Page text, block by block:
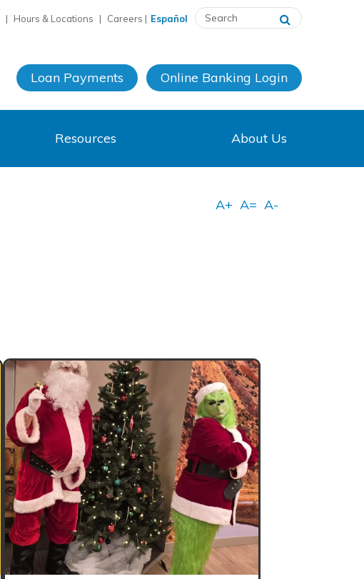
| Español
| Hours & Locations | Careers
Loan Payments Online Banking Login
Resources About Us